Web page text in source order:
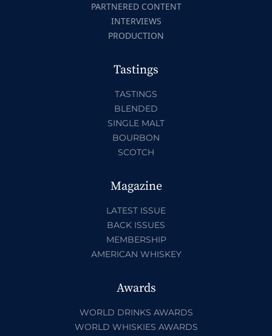
PARTNERED CONTENT
INTERVIEWS
PRODUCTION
Tastings
TASTINGS
BLENDED
SINGLE MALT
BOURBON
SCOTCH
Magazine
LATEST ISSUE
BACK ISSUES
MEMBERSHIP
AMERICAN WHISKEY
Awards
WORLD DRINKS AWARDS
WORLD WHISKIES AWARDS